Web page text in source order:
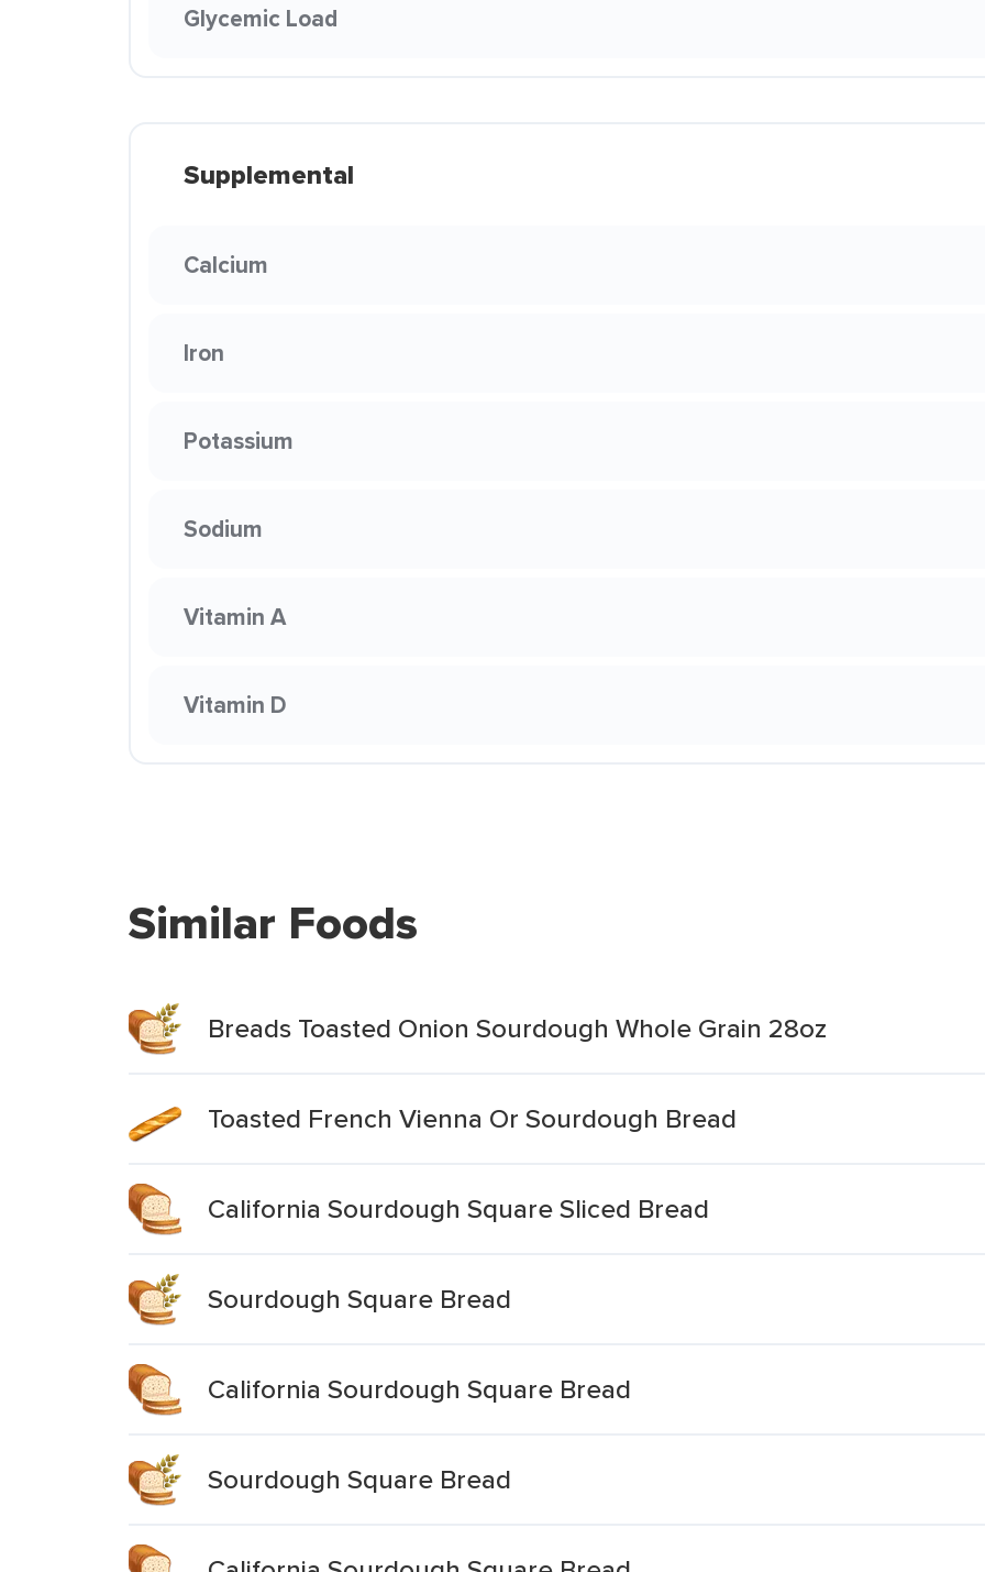
Glycemic Load
Supplemental
Calcium
Iron
Potassium
Sodium
Vitamin A
Vitamin D
Similar Foods
Breads Toasted Onion Sourdough Whole Grain 28oz
Toasted French Vienna Or Sourdough Bread
California Sourdough Square Sliced Bread
Sourdough Square Bread
California Sourdough Square Bread
Sourdough Square Bread